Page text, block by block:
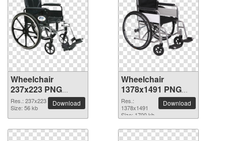
Wheelchair
237x223 PNG
picture
Res.: 237x223
Size: 56 kb
Download
Wheelchair
1378x1491 PNG
picture
Res.:
1378x1491
Size: 1700 kb
Download